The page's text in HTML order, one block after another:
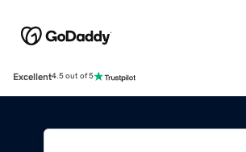
Excellent4.5 out of 5